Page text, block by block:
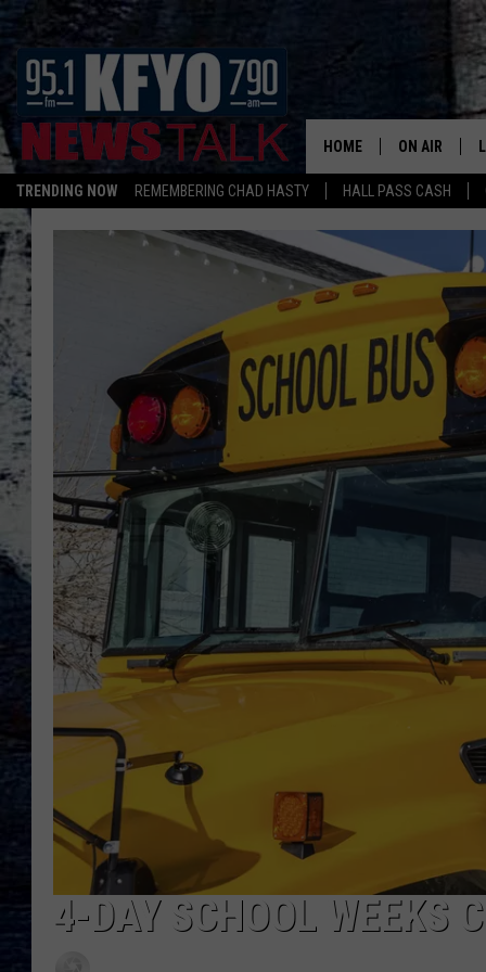
TRENDING NOW REMEMBERING CHAD HASTY HALL PASS CASH
HOME ON AIR
DAILY
TOM COLLINS
MATT CROW
ANCHORS &
4-DAY SCHOOL WEEKS